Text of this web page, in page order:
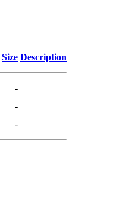
Size Description
-
-
-